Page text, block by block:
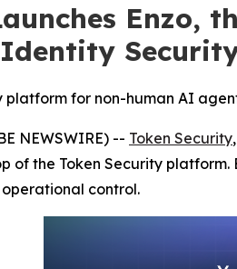
Enzo,
platform for non-human AI
NEWSWIRE) -- Token Security
of the Token Security
control.